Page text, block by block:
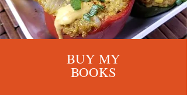
BUY MY
BOOKS